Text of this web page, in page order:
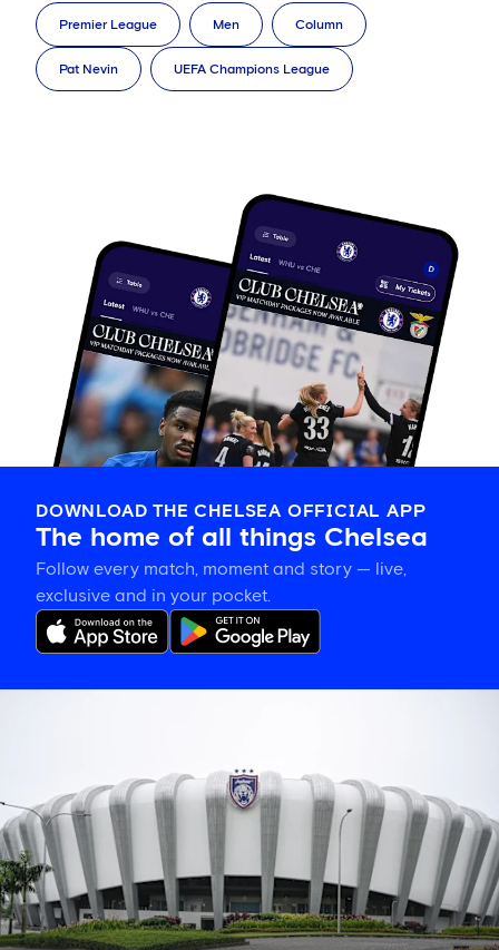
Premier League Men Column
Pat Nevin UEFA Champions League
DOWNLOAD THE CHELSEA OFFICIAL APP
The home of all things Chelsea
Follow every match, moment and story — live,
exclusive and in your pocket.
against
Johor
Darul
Ta'zim?